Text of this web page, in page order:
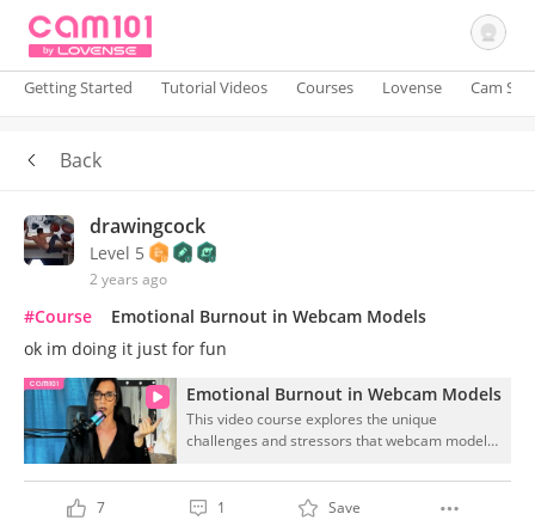
Sign In
Getting Started Tutorial Videos Courses Lovense Cam
Back
drawingcock
Level 5
2 years ago
#Course
Emotional Burnout in Webcam Models
ok im doing it just for fun
Emotional Burnout in Webcam Models
This video course explores the unique
challenges and stressors that webcam models
toll it can take on their mental health. Through
expert insights and practical tips, viewers will
7 1 Save